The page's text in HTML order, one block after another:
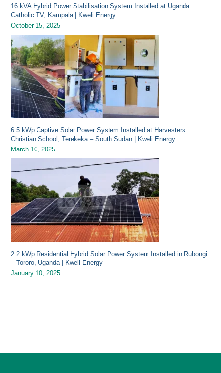
16 kVA Hybrid Power Stabilisation System Installed at Uganda
Catholic TV, Kampala | Kweli Energy
October 15, 2025
6.5 kWp Captive Solar Power System Installed at Harvesters
Christian School, Terekeka – South Sudan | Kweli Energy
March 10, 2025
2.2 kWp Residential Hybrid Solar Power System Installed in Rubongi
– Tororo, Uganda | Kweli Energy
January 10, 2025